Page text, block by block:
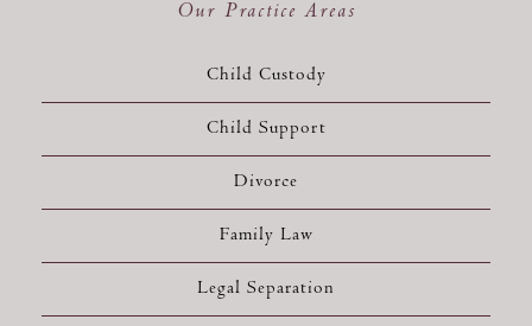
Our Practice Areas
Child Custody
Child Support
Divorce
Family Law
Legal Separation